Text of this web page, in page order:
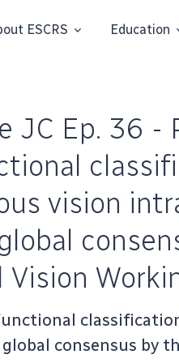
ESCRS Education
JC Ep. 36
vision
Vision
global consensus by